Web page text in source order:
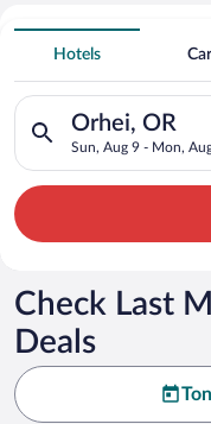
Search for Cheap
3 Star Hotels in
Hotels
Orhei, OR
Sun, Aug 9 - Mon,
Search for hotels in
Check Last
Deals